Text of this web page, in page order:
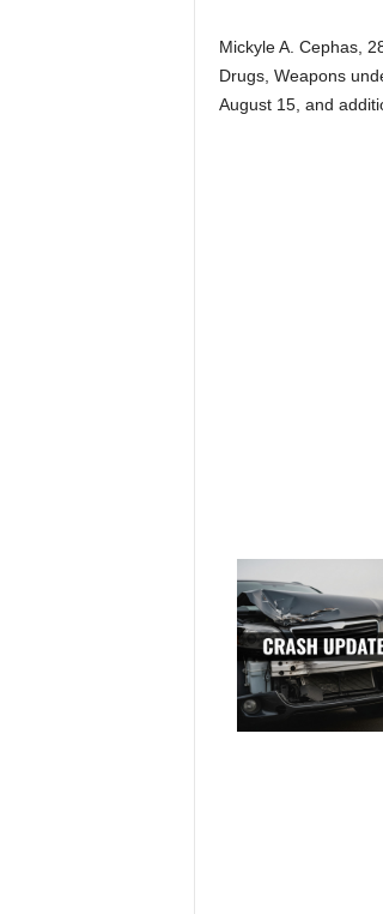
Mickyle A. Cephas,
Drugs, Weapons
August 15, and